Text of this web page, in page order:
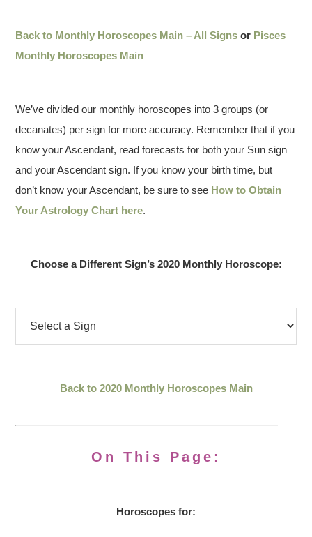
Back to Monthly Horoscopes Main – All Signs or Pisces
Monthly Horoscopes Main
We’ve divided our monthly horoscopes into 3 groups (or
decanates) per sign for more accuracy. Remember that if you
know your Ascendant, read forecasts for both your Sun sign
and your Ascendant sign. If you know your birth time, but
don’t know your Ascendant, be sure to see How to Obtain
Your Astrology Chart here.
Choose a Different Sign’s 2020 Monthly Horoscope:
Back to 2020 Monthly Horoscopes Main
On This Page:
Horoscopes for: